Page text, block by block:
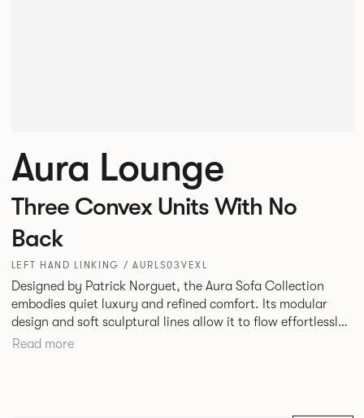
Aura Lounge
Three Convex Units With No
Back
LEFT HAND LINKING / AURLS03VEXL
Designed by Patrick Norguet, the Aura Sofa Collection
embodies quiet luxury and refined comfort. Its modular
design and soft sculptural lines allow it to flow effortlessly,
adapting to your space and vision. Available in both
Read more